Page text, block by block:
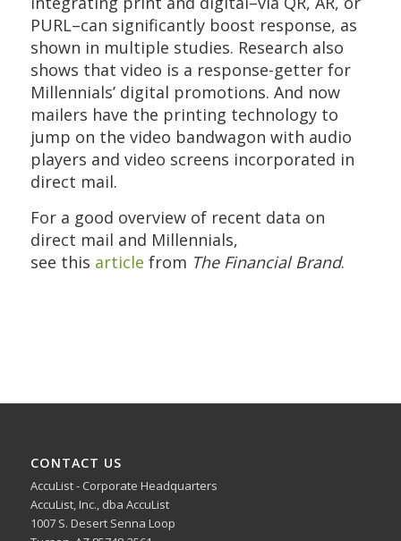
PURL–can significantly boost response, as
shown in multiple studies. Research also
shows that video is a response-getter for
Millennials’ digital promotions. And now
mailers have the printing technology to
jump on the video bandwagon with audio
players and video screens incorporated in
direct mail.
For a good overview of recent data on
direct mail and Millennials,
see this article from The Financial Brand.
CONTACT US
AccuList - Corporate Headquarters
AccuList, Inc., dba AccuList
1007 S. Desert Senna Loop